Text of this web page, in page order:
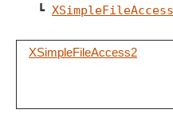
   ┗
XSimpleFileAccess
XSimpleFileAccess2